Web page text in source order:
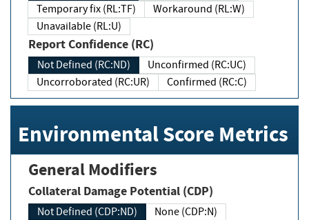
Temporary fix (RL:TF)
Workaround (RL:W)
Unavailable (RL:U)
Report Confidence (RC)
Not Defined (RC:ND)
Unconfirmed (RC:UC)
Uncorroborated (RC:UR)
Confirmed (RC:C)
Environmental Score Metrics
General Modifiers
Collateral Damage Potential (CDP)
Not Defined (CDP:ND)
None (CDP:N)